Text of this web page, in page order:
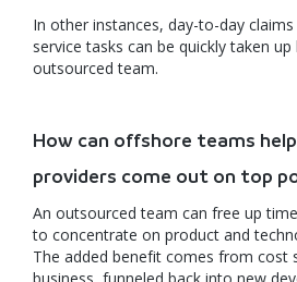
In other instances, day-to-day
service tasks can be quickly taken
outsourced team.
How can offshore teams
providers come out on top
An outsourced team can free up
to concentrate on product and
The added benefit comes from cost